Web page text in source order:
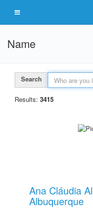
Name
Search
Results: 3415
Ana Cláudia
Albuquerque